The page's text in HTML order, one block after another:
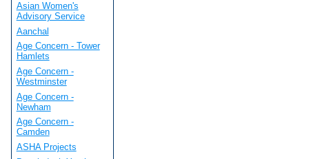
Asian Women's
Advisory Service
Aanchal
Age Concern - Tower
Hamlets
Age Concern -
Westminster
Age Concern -
Newham
Age Concern -
Camden
ASHA Projects